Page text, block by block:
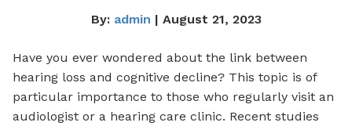
By: admin | August 21, 2023
Have you ever wondered about the link between
hearing loss and cognitive decline? This topic is of
particular importance to those who regularly visit an
audiologist or a hearing care clinic. Recent studies